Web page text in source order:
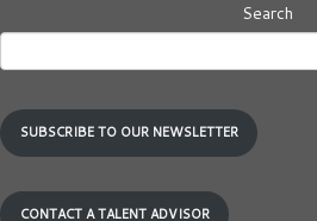
Search
SUBSCRIBE TO OUR NEWSLETTER
CONTACT A TALENT ADVISOR